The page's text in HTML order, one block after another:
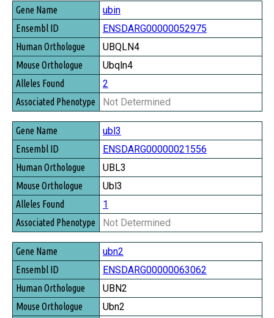
ubin
ENSDARG00000052975
UBQLN4
Ubqln4
2
Not Determined
ubl3
ENSDARG00000021556
UBL3
Ubl3
1
Not Determined
ubn2
ENSDARG00000063062
UBN2
Ubn2